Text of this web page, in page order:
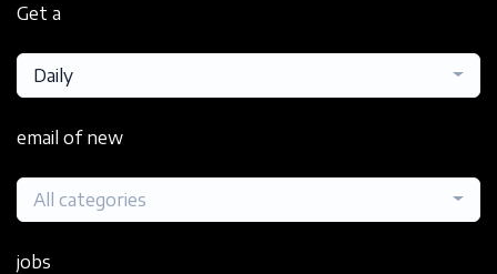
Get a
Daily
email of new
All categories
jobs